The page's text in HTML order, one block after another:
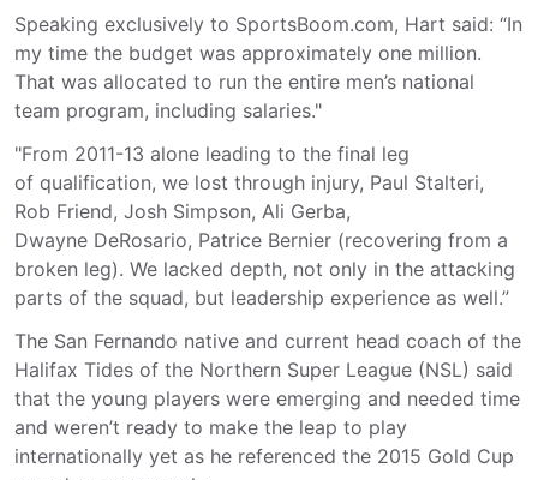
Speaking exclusively to SportsBoom.com, Hart said: “In
my time the budget was approximately one million.
That was allocated to run the entire men’s national
team program, including salaries."
"From 2011-13 alone leading to the final leg
of qualification, we lost through injury, Paul Stalteri,
Rob Friend, Josh Simpson, Ali Gerba,
Dwayne DeRosario, Patrice Bernier (recovering from a
broken leg). We lacked depth, not only in the attacking
parts of the squad, but leadership experience as well.”
The San Fernando native and current head coach of the
Halifax Tides of the Northern Super League (NSL) said
that the young players were emerging and needed time
and weren’t ready to make the leap to play
internationally yet as he referenced the 2015 Gold Cup